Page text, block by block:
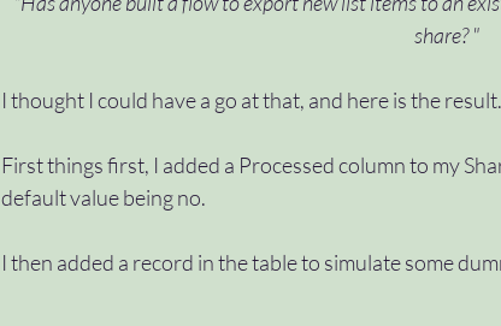
share? "
I thought I could have a go at that, and here is the result.
First things first, I added a Processed column to my
default value being no.
I then added a record in the table to simulate some